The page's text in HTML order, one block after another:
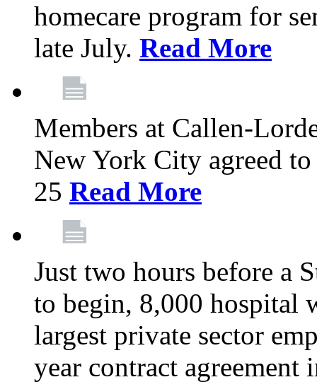
homecare program for
late July. Read More
Members at Callen-
New York City agreed
25 Read More
Just two hours before a
to begin, 8,000 hospital
largest private sector
year contract agreement